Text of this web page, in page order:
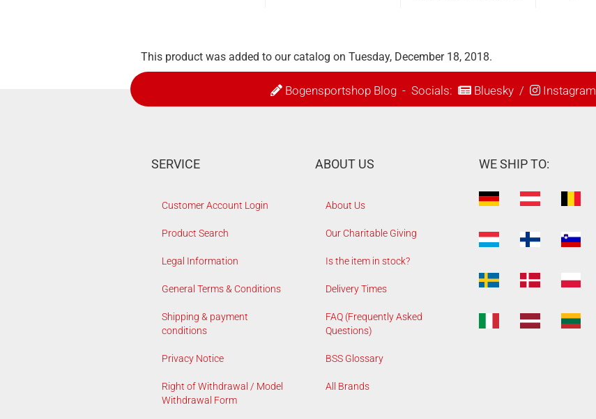
This product was added to our catalog on Tuesday, December 18, 2018.
Bogensportshop Blog- Socials: Bluesky/ Instagram
SERVICE
Customer Account Login
Product Search
Legal Information
General Terms & Conditions
Shipping & payment
conditions
Privacy Notice
Right of Withdrawal / Model
Withdrawal Form
ABOUT US
About Us
Our Charitable Giving
Is the item in stock?
Delivery Times
FAQ (Frequently Asked
Questions)
BSS Glossary
All Brands
WE SHIP TO: